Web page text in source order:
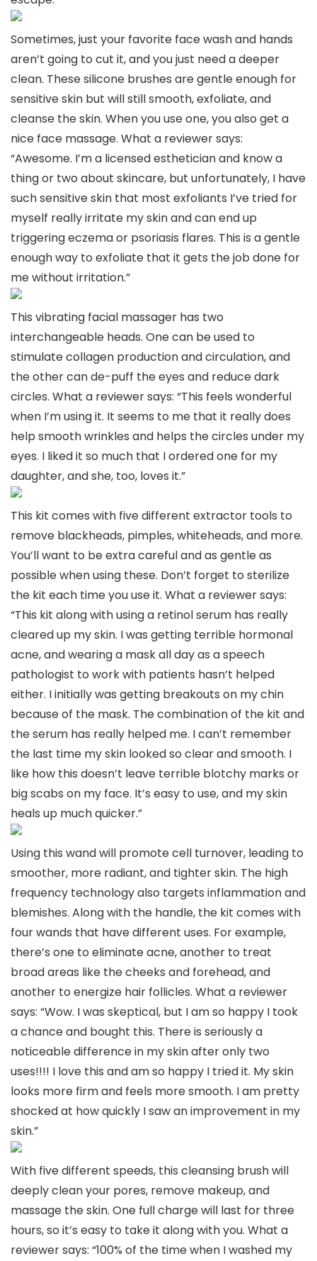
Sometimes, just your favorite face wash and hands
aren’t going to cut it, and you just need a deeper
clean. These silicone brushes are gentle enough for
sensitive skin but will still smooth, exfoliate, and
cleanse the skin. When you use one, you also get a
nice face massage. What a reviewer says:
“Awesome. I’m a licensed esthetician and know a
thing or two about skincare, but unfortunately, I have
such sensitive skin that most exfoliants I’ve tried for
myself really irritate my skin and can end up
triggering eczema or psoriasis flares. This is a gentle
enough way to exfoliate that it gets the job done for
me without irritation.”
This vibrating facial massager has two
interchangeable heads. One can be used to
stimulate collagen production and circulation, and
the other can de-puff the eyes and reduce dark
circles. What a reviewer says: “This feels wonderful
when I’m using it. It seems to me that it really does
help smooth wrinkles and helps the circles under my
eyes. I liked it so much that I ordered one for my
daughter, and she, too, loves it.”
This kit comes with five different extractor tools to
remove blackheads, pimples, whiteheads, and more.
You’ll want to be extra careful and as gentle as
possible when using these. Don’t forget to sterilize
the kit each time you use it. What a reviewer says:
“This kit along with using a retinol serum has really
cleared up my skin. I was getting terrible hormonal
acne, and wearing a mask all day as a speech
pathologist to work with patients hasn’t helped
either. I initially was getting breakouts on my chin
because of the mask. The combination of the kit and
the serum has really helped me. I can’t remember
the last time my skin looked so clear and smooth. I
like how this doesn’t leave terrible blotchy marks or
big scabs on my face. It’s easy to use, and my skin
heals up much quicker.”
Using this wand will promote cell turnover, leading to
smoother, more radiant, and tighter skin. The high
frequency technology also targets inflammation and
blemishes. Along with the handle, the kit comes with
four wands that have different uses. For example,
there’s one to eliminate acne, another to treat
broad areas like the cheeks and forehead, and
another to energize hair follicles. What a reviewer
says: “Wow. I was skeptical, but I am so happy I took
a chance and bought this. There is seriously a
noticeable difference in my skin after only two
uses!!!! I love this and am so happy I tried it. My skin
looks more firm and feels more smooth. I am pretty
shocked at how quickly I saw an improvement in my
skin.”
With five different speeds, this cleansing brush will
deeply clean your pores, remove makeup, and
massage the skin. One full charge will last for three
hours, so it’s easy to take it along with you. What a
reviewer says: “100% of the time when I washed my